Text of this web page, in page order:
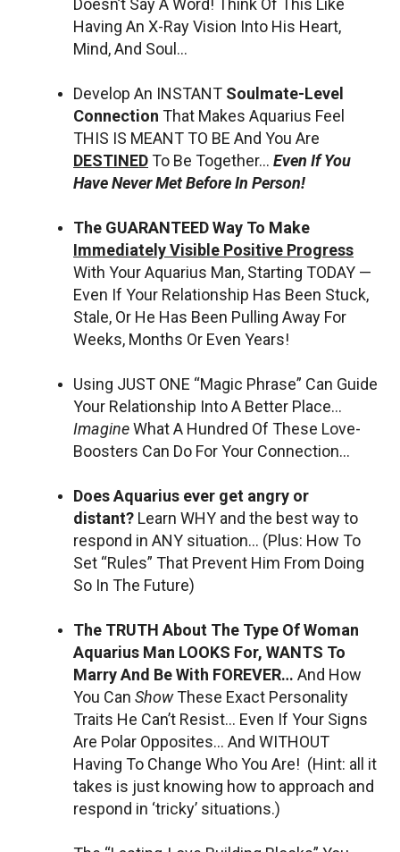
Having An X-Ray Vision Into His Heart,
Mind, And Soul…
Develop An INSTANT Soulmate-Level
Connection That Makes Aquarius Feel
THIS IS MEANT TO BE And You Are
DESTINEDTo Be Together… Even If You
Have Never Met Before In Person!
The GUARANTEED Way To Make
Immediately Visible Positive Progress
With Your Aquarius Man, Starting TODAY —
Even If Your Relationship Has Been Stuck,
Stale, Or He Has Been Pulling Away For
Weeks, Months Or Even Years!
Using JUST ONE “Magic Phrase” Can Guide
Your Relationship Into A Better Place…
ImagineWhat A Hundred Of These Love-
Boosters Can Do For Your Connection…
Does Aquarius ever get angry or
distant? Learn WHY and the best way to
respond in ANY situation… (Plus: How To
Set “Rules” That Prevent Him From Doing
So In The Future)
The TRUTH About The Type Of Woman
Aquarius Man LOOKS For, WANTS To
Marry And Be With FOREVER… And How
You Can ShowThese Exact Personality
Traits He Can’t Resist… Even If Your Signs
Are Polar Opposites… And WITHOUT
Having To Change Who You Are! (Hint: all it
takes is just knowing how to approach and
respond in ‘tricky’ situations.)